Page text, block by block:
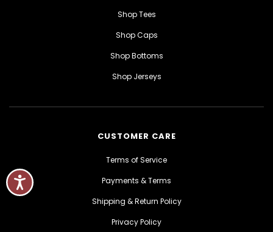
Shop Tees
Shop Caps
Shop Bottoms
Shop Jerseys
CUSTOMER CARE
Terms of Service
Payments & Terms
Shipping & Return Policy
Privacy Policy